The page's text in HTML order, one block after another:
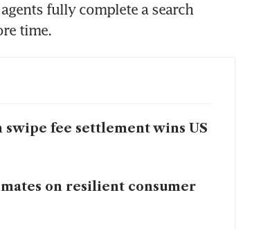
fully complete a search
time.
swipe fee settlement wins US
on resilient consumer